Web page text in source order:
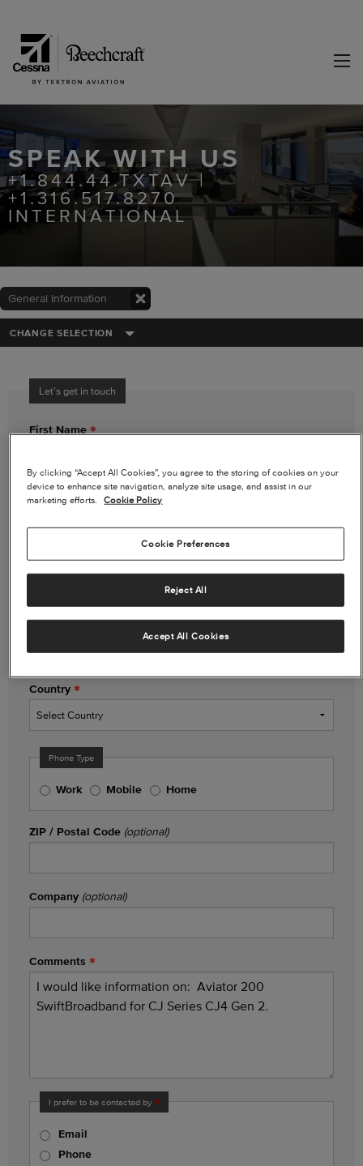
SPEAK WITH US
+1.844.44.TXTAV |
+1.316.517.8270
INTERNATIONAL
General Information
CHANGE SELECTION
Let’s get in touch
First Name
Last Name
Email Address
Country
Phone Type
Work Mobile Home
ZIP / Postal Code (optional)
Company (optional)
Comments
I prefer to be contacted by
Email
Phone
By clicking “Accept All Cookies”, you agree to the storing of cookies on your
device to enhance site navigation, analyze site usage, and assist in our
marketing efforts.
Cookie Policy
Cookie Preferences
Reject All
Accept All Cookies